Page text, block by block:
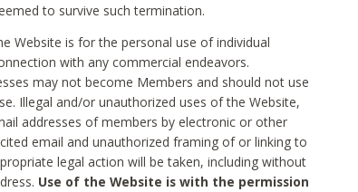
to survive such termination.
Website is for the personal use of individual
with any commercial endeavors.
may not become Members and should not use
Illegal and/or unauthorized uses of the Website,
addresses of members by electronic or other
email and unauthorized framing of or linking to
legal action will be taken, including without
Use of the Website is with the permission